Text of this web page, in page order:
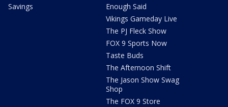
Savings
Enough Said
Vikings Gameday Live
The PJ Fleck Show
FOX 9 Sports Now
Taste Buds
The Afternoon Shift
The Jason Show Swag
Shop
The FOX 9 Store